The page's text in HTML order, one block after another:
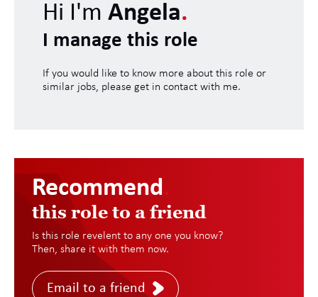
Hi I'm Angela.
I manage this role
If you would like to know more about this role or
similar jobs, please get in contact with me.
Recommend
this role to a friend
Is this role revelent to any one you know?
Then, share it with them now.
Email to a friend